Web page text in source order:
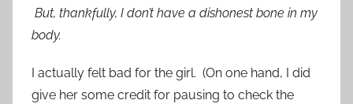
But, thankfully, I don’t have a dishonest bone in my
body.
I actually felt bad for the girl. (On one hand, I did
give her some credit for pausing to check the